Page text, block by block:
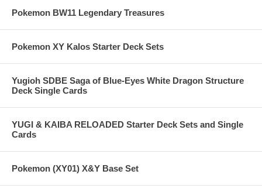
Pokemon BW11 Legendary Treasures
Pokemon XY Kalos Starter Deck Sets
Yugioh SDBE Saga of Blue-Eyes White Dragon Structure
Deck Single Cards
YUGI & KAIBA RELOADED Starter Deck Sets and Single
Cards
Pokemon (XY01) X&Y Base Set